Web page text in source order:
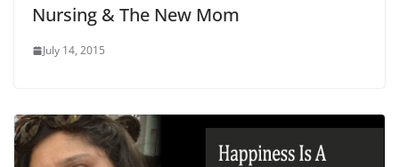
Nursing & The New Mom
July 14, 2015